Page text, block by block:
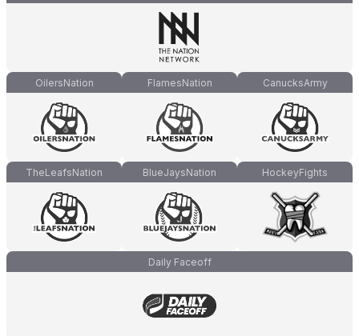
OilersNation FlamesNation CanucksArmy
TheLeafsNation BlueJaysNation HockeyFights
Daily Faceoff